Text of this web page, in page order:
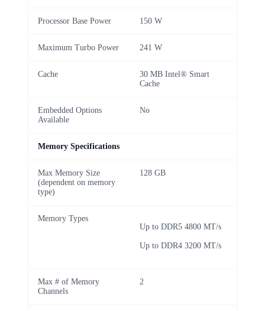
Processor Base Power 150 W
Maximum Turbo Power 241 W
Cache
30 MB Intel® Smart
Cache
Embedded Options
Available
No
Memory Specifications
Max Memory Size
(dependent on memory
type)
128 GB
Memory Types
Up to DDR5 4800 MT/s
Up to DDR4 3200 MT/s
Max # of Memory
Channels
2